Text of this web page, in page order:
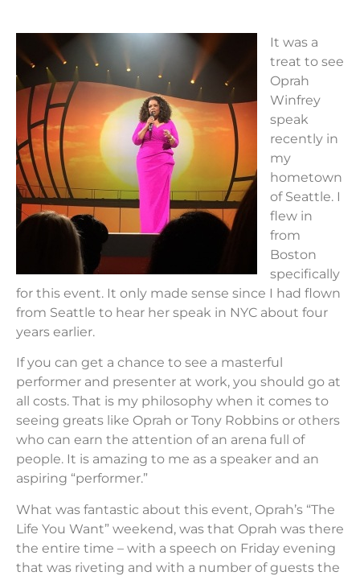
It was a
treat to see
Oprah
Winfrey
speak
recently in
my
hometown
of Seattle. I
flew in
from
Boston
specifically
for this event. It only made sense since I had flown
from Seattle to hear her speak in NYC about four
years earlier.
If you can get a chance to see a masterful
performer and presenter at work, you should go at
all costs. That is my philosophy when it comes to
seeing greats like Oprah or Tony Robbins or others
who can earn the attention of an arena full of
people. It is amazing to me as a speaker and an
aspiring “performer.”
What was fantastic about this event, Oprah’s “The
Life You Want” weekend, was that Oprah was there
the entire time – with a speech on Friday evening
that was riveting and with a number of guests the